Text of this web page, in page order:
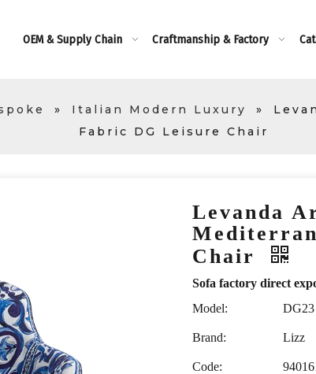
OEM & Supply Chain Craftmanship & Factory
» Italian Modern Luxury »
Fabric DG Leisure Chair
Levanda
Chair
Sofa factory direct
Model:
DG23
Brand: Lizz
Code: